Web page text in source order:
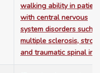
walking ability in
with central nervous
system disorders such
multiple sclerosis,
and traumatic spinal